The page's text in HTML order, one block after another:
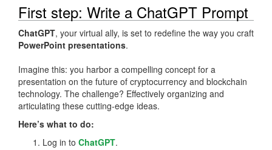
First step: Write a ChatGPT Prompt
ChatGPT, your virtual ally, is set to redefine the way you craft
PowerPoint presentations.
Imagine this: you harbor a compelling concept for a
presentation on the future of cryptocurrency and blockchain
technology. The challenge? Effectively organizing and
articulating these cutting-edge ideas.
Here’s what to do:
Log in to ChatGPT.